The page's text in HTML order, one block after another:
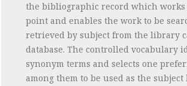
the bibliographic record which works
point and enables the work to be
retrieved by subject from the library
database. The controlled vocabulary
synonym terms and selects one
among them to be used as the subject